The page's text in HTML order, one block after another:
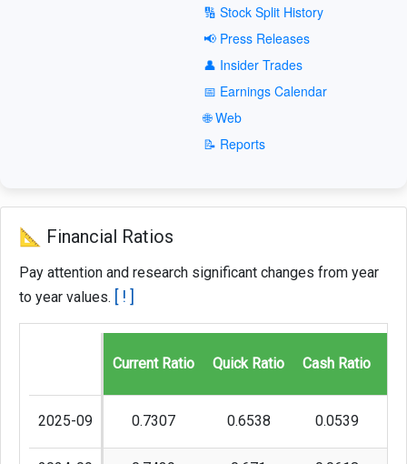
🔢 Stock Split History
📢 Press Releases
👤 Insider Trades
📅 Earnings Calendar
🌐 Web
📝 Reports
📐 Financial Ratios
Pay attention and research significant changes from year
to year values. [ ! ]
Current Ratio Quick Ratio Cash Ratio
2025-09 0.7307 0.6538 0.0539